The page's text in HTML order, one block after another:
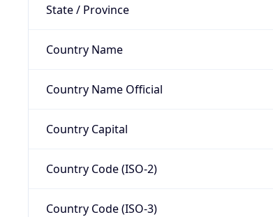
State / Province
Country Name
Country Name Official
Country Capital
Country Code (ISO-2)
Country Code (ISO-3)